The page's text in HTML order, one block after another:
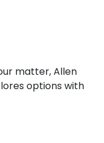
matter, Allen
options with